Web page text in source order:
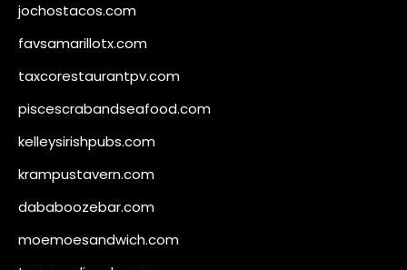
jochostacos.com
favsamarillotx.com
taxcorestaurantpv.com
piscescrabandseafood.com
kelleysirishpubs.com
krampustavern.com
dababoozebar.com
moemoesandwich.com